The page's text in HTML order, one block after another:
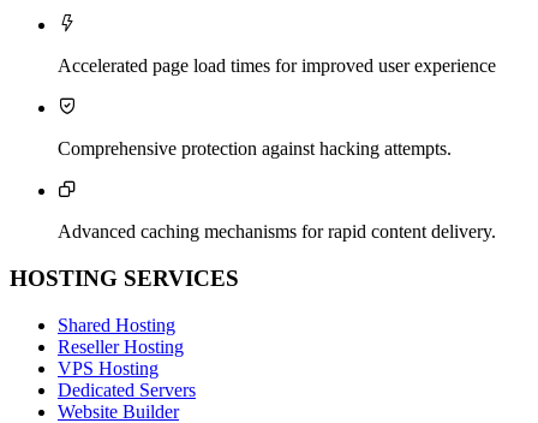

Accelerated page load times for improved user experience

Comprehensive protection against hacking attempts.

Advanced caching mechanisms for rapid content delivery.
HOSTING SERVICES
Shared Hosting
Reseller Hosting
VPS Hosting
Dedicated Servers
Website Builder